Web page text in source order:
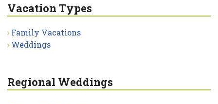
Vacation Types
Family Vacations
Weddings
Regional Weddings